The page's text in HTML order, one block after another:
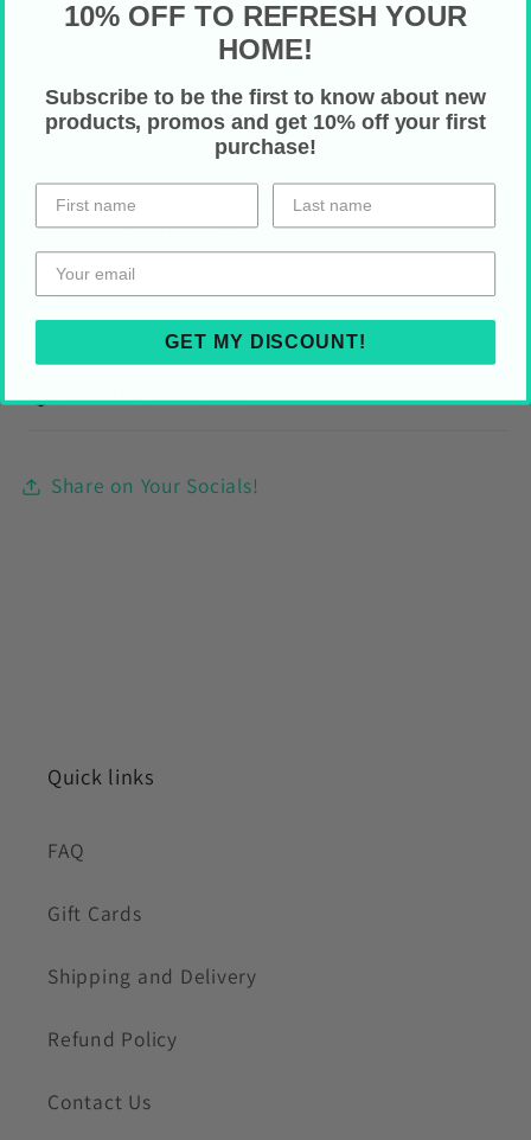
Care Instructions
Remove the pillow cover and machine
wash normal cycle (max40°C)
Do not use bleach and do not tumble dry
To dry: iron or steam
Do not dry clean
Fluff to reshape your pillow once
reassembled
HOLIDAY SHIPPING
Share on Your Socials!
Quick links
FAQ
Gift Cards
Shipping and Delivery
Refund Policy
Contact Us
10% OFF TO REFRESH YOUR
HOME!
Subscribe to be the first to know about new
products, promos and get 10% off your first
purchase!
GET MY DISCOUNT!